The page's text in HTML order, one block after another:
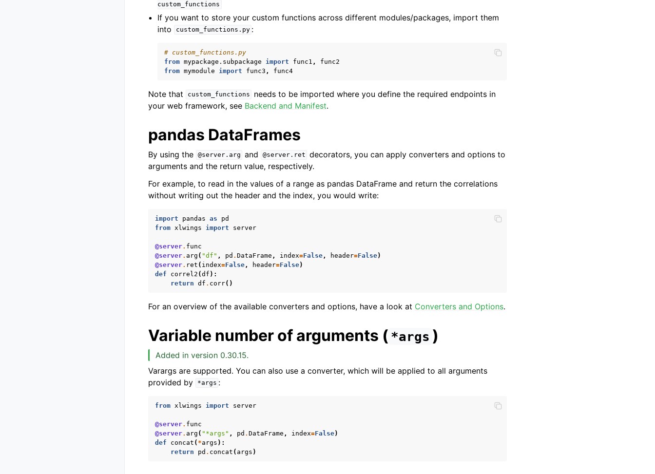
custom_functions
If you want to store your custom functions across different modules/packages, import them
into
custom_functions.py :
# custom_functions.py
from mypackage.subpackage import func1 ,
func2
from mymodule import func3 , func4
Note that custom_functions
needs to be imported where you define the required endpoints in
your web framework, see Backend and Manifest.
pandas DataFrames
By using the @server.arg and @server.ret decorators, you can apply converters and options to
arguments and the return value, respectively.
For example, to read in the values of a range as pandas DataFrame and return the correlations
without writing out the header and the index, you would write:
import pandas as
pd
from xlwings import server
@server. func
@server. arg ( "df" , pd . DataFrame , index=False , header=False)
@server. ret ( index=False , header=False)
def
correl2 (df ):
return df . corr()
For an overview of the available converters and options, have a look at Converters and Options.
Variable number of arguments ( *args )
Added in version 0.30.15.
Varargs are supported. You can also use a converter, which will be applied to all arguments
provided by
*args :
from xlwings import server
@server. func
@server. arg ( "*args" , pd . DataFrame , index=False)
def
concat ( *args ):
return
pd . concat ( args )